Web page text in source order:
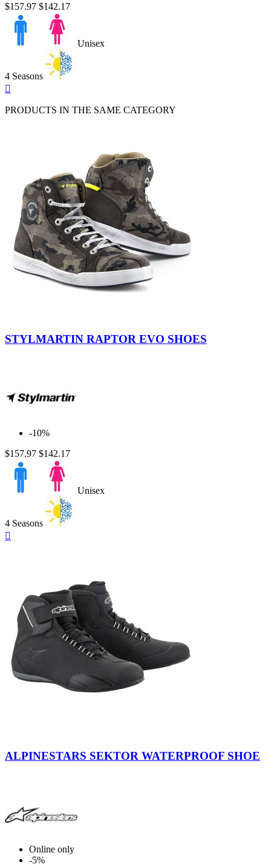
$157.97 $142.17
Unisex
4 Seasons

PRODUCTS IN THE SAME CATEGORY
STYLMARTIN RAPTOR EVO SHOES
-10%
$157.97 $142.17
Unisex
4 Seasons

ALPINESTARS SEKTOR WATERPROOF SHOE
Online only
-5%